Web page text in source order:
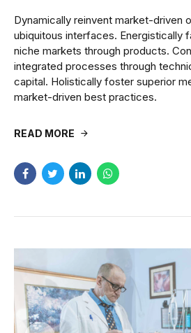
Dynamically reinvent market-driven
ubiquitous interfaces. Energistically
niche markets through products.
integrated processes through
capital. Holistically foster superior
market-driven best practices.
READ MORE